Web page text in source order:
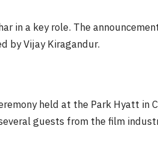
in a key role. The
by Vijay Kiragandur.
held at the Park Hyatt in
guests from the film